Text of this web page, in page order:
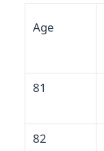
Age
81
82